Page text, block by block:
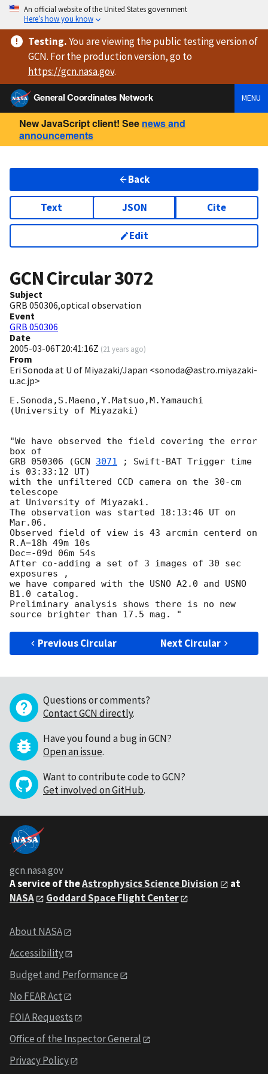
An official website of the United States government
Here’s how you know
Testing.You are viewingthe public testing versionof
GCN. For the production version, go to
https://gcn.nasa.gov.
General Coordinates Network
MENU
New JavaScript client! See news and
announcements
Back
Text JSON Cite
Edit
GCN Circular3072
Subject
GRB 050306,optical observation
Event
GRB 050306
Date
2005-03-06T20:41:16Z (21 years ago)
From
Eri Sonoda at U of Miyazaki/Japan <sonoda@astro.miyazaki-
u.ac.jp>
E.Sonoda,S.Maeno,Y.Matsuo,M.Yamauchi
(University of Miyazaki)
"We have observed the field covering the error
box of
GRB 050306 (GCN 3071 ; Swift-BAT Trigger time
is 03:33:12 UT)
with the unfiltered CCD camera on the 30-cm
telescope
at University of Miyazaki.
The observation was started 18:13:46 UT on
Mar.06.
Observed field of view is 43 arcmin centerd on
R.A=18h 49m 10s
Dec=-09d 06m 54s
After co-adding a set of 3 images of 30 sec
exposures ,
we have compared with the USNO A2.0 and USNO
B1.0 catalog.
Preliminary analysis shows there is no new
Previous Circular Next Circular
Questions or comments?
Contact GCN directly.
Have you found a bug in GCN?
Open an issue.
Want to contribute code to GCN?
Get involved on GitHub.
gcn.nasa.gov
A service of theAstrophysics Science Division
at
NASA
Goddard Space Flight Center
About NASA
Accessibility
Budget and Performance
No FEAR Act
FOIA Requests
Office of the Inspector General
Privacy Policy